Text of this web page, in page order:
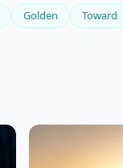
Golden Toward